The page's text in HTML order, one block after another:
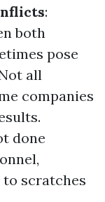
:
both
pose
all
companies
done
scratches